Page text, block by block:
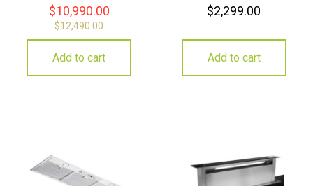
$10,990.00
$12,490.00
Add to cart
$2,299.00
Add to cart